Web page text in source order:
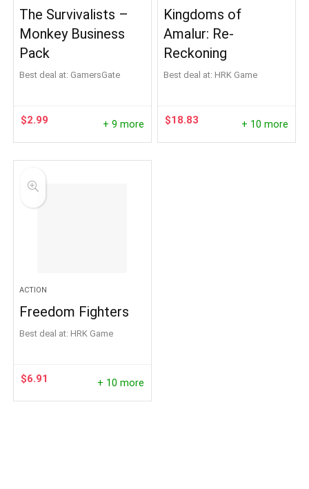
The Survivalists –
Monkey Business
Pack
Best deal at: GamersGate
$2.99 + 9 more
Kingdoms of
Amalur: Re-
Reckoning
Best deal at: HRK Game
$18.83 + 10 more
ACTION
Freedom Fighters
Best deal at: HRK Game
$6.91 + 10 more